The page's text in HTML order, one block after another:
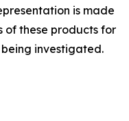
is made
of these products for
investigated.